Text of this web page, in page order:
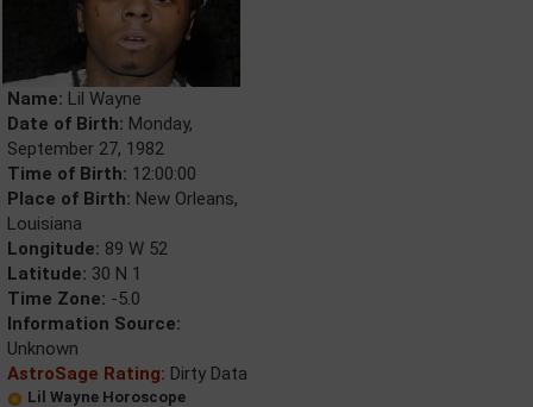
Name: Lil Wayne
Date of Birth: Monday,
September 27, 1982
Time of Birth: 12:00:00
Place of Birth: New Orleans,
Louisiana
Longitude: 89 W 52
Latitude: 30 N 1
Time Zone: -5.0
Information Source:
Unknown
AstroSage Rating: Dirty Data
Lil Wayne Horoscope